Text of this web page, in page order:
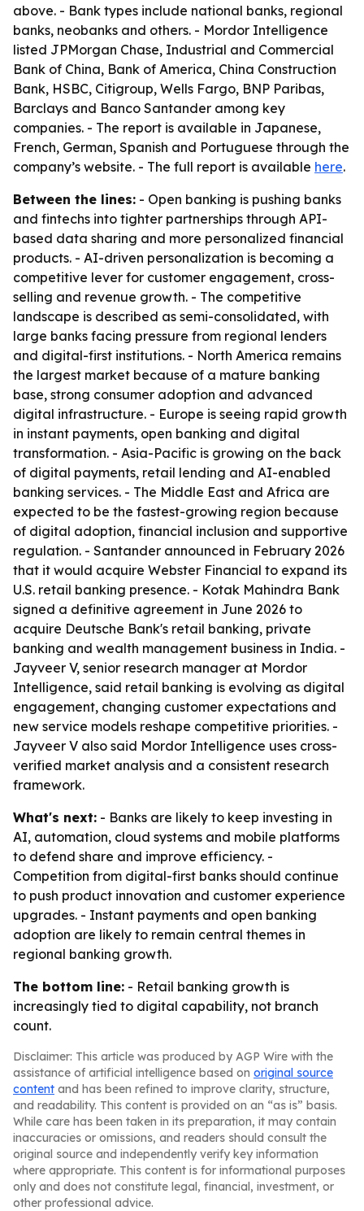
above. - Bank types include national banks, regional
banks, neobanks and others. - Mordor Intelligence
listed JPMorgan Chase, Industrial and Commercial
Bank of China, Bank of America, China Construction
Bank, HSBC, Citigroup, Wells Fargo, BNP Paribas,
Barclays and Banco Santander among key
companies. - The report is available in Japanese,
French, German, Spanish and Portuguese through the
company’s website. - The full report is available here.
Between the lines: - Open banking is pushing banks
and fintechs into tighter partnerships through API-
based data sharing and more personalized financial
products. - AI-driven personalization is becoming a
competitive lever for customer engagement, cross-
selling and revenue growth. - The competitive
landscape is described as semi-consolidated, with
large banks facing pressure from regional lenders
and digital-first institutions. - North America remains
the largest market because of a mature banking
base, strong consumer adoption and advanced
digital infrastructure. - Europe is seeing rapid growth
in instant payments, open banking and digital
transformation. - Asia-Pacific is growing on the back
of digital payments, retail lending and AI-enabled
banking services. - The Middle East and Africa are
expected to be the fastest-growing region because
of digital adoption, financial inclusion and supportive
regulation. - Santander announced in February 2026
that it would acquire Webster Financial to expand its
U.S. retail banking presence. - Kotak Mahindra Bank
signed a definitive agreement in June 2026 to
acquire Deutsche Bank's retail banking, private
banking and wealth management business in India. -
Jayveer V, senior research manager at Mordor
Intelligence, said retail banking is evolving as digital
engagement, changing customer expectations and
new service models reshape competitive priorities. -
Jayveer V also said Mordor Intelligence uses cross-
verified market analysis and a consistent research
framework.
What's next: - Banks are likely to keep investing in
AI, automation, cloud systems and mobile platforms
to defend share and improve efficiency. -
Competition from digital-first banks should continue
to push product innovation and customer experience
upgrades. - Instant payments and open banking
adoption are likely to remain central themes in
regional banking growth.
The bottom line: - Retail banking growth is
increasingly tied to digital capability, not branch
count.
Disclaimer: This article was produced by AGP Wire with the
assistance of artificial intelligence based on original source
content and has been refined to improve clarity, structure,
and readability. This content is provided on an “as is” basis.
While care has been taken in its preparation, it may contain
inaccuracies or omissions, and readers should consult the
original source and independently verify key information
where appropriate. This content is for informational purposes
only and does not constitute legal, financial, investment, or
other professional advice.